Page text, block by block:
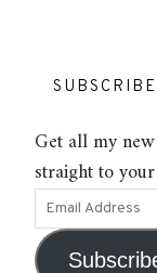
Get all my
straight to